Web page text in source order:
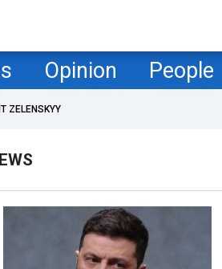
Opinion People
ZELENSKYY